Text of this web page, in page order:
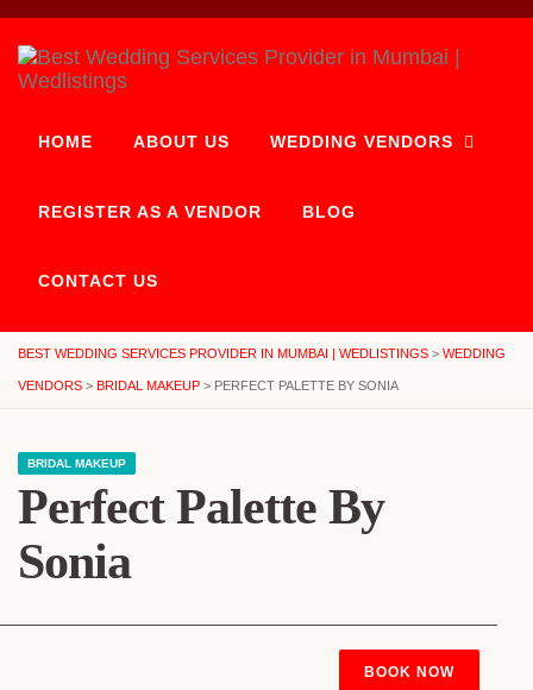
HOME ABOUT US WEDDING VENDORS
REGISTER AS A VENDOR BLOG
CONTACT US
BEST WEDDING SERVICES PROVIDER IN MUMBAI | WEDLISTINGS > WEDDING
VENDORS > BRIDAL MAKEUP > PERFECT PALETTE BY SONIA
BRIDAL MAKEUP
Perfect Palette By
Sonia
BOOK NOW